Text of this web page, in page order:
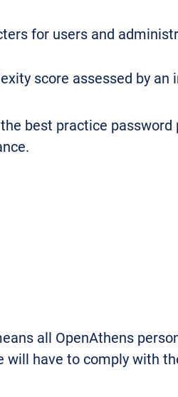
for users and
score assessed by
best practice password
all OpenAthens
have to comply with